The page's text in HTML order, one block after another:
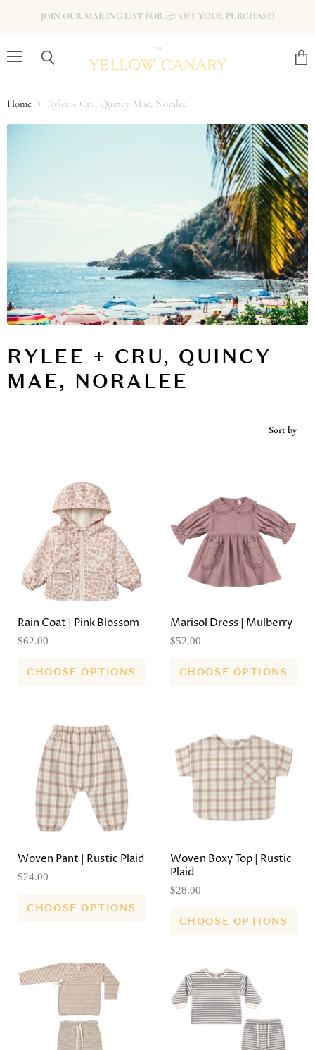
JOIN OUR MAILING LIST FOR 15% OFF YOUR PURCHASE!
Home Rylee + Cru, Quincy Mae, Noralee
RYLEE + CRU, QUINCY
MAE, NORALEE
Sort by
Rain Coat | Pink Blossom
$62.00
CHOOSE OPTIONS
Marisol Dress | Mulberry
$52.00
CHOOSE OPTIONS
Woven Pant | Rustic Plaid
$24.00
CHOOSE OPTIONS
Woven Boxy Top | Rustic
Plaid
$28.00
CHOOSE OPTIONS